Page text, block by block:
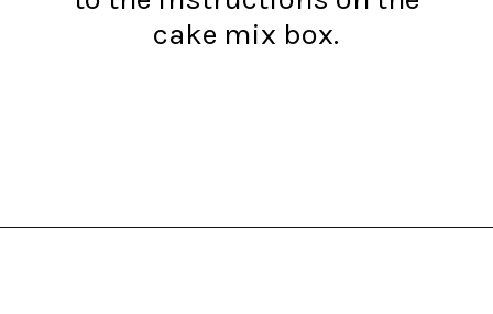
cake mix box.